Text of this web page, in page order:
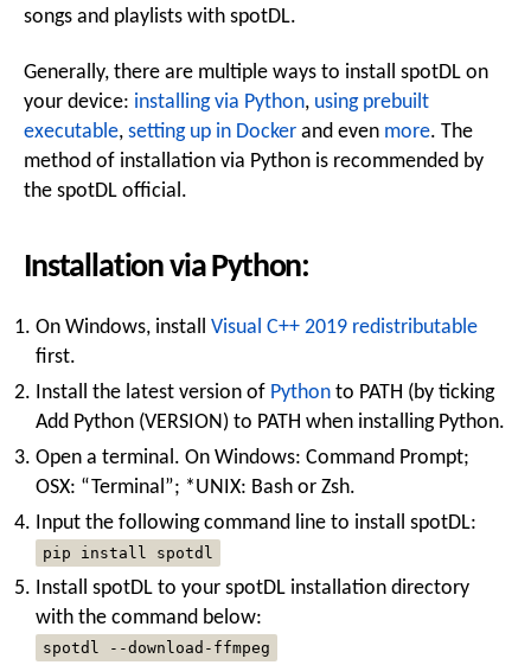
songs and playlists with spotDL.
Generally, there are multiple ways to install spotDL on
your device: installing via Python, using prebuilt
executable, setting up in Docker and even more. The
method of installation via Python is recommended by
the spotDL official.
Installation via Python:
On Windows, install Visual C++ 2019 redistributable
first.
Install the latest version of Python to PATH (by ticking
Add Python (VERSION) to PATH when installing Python.
Open a terminal. On Windows: Command Prompt;
OSX: “Terminal”; *UNIX: Bash or Zsh.
Input the following command line to install spotDL:
pip install spotdl
Install spotDL to your spotDL installation directory
with the command below:
spotdl --download-ffmpeg